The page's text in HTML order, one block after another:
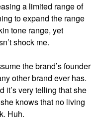
a limited range of
to expand the range
tone range, yet
shock me.
the brand’s founder
other brand ever has.
very telling that she
knows that no living
Huh.